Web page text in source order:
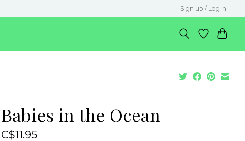
Sign up / Log in
Babies in the Ocean
C$11.95